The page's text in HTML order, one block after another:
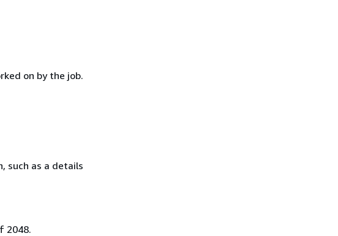
on by the job.
such as a details
2048.